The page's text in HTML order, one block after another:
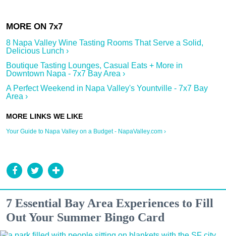
8 Napa Valley Wine Tasting Rooms That Serve a Solid,
Delicious Lunch ›
Boutique Tasting Lounges, Casual Eats + More in
Downtown Napa - 7x7 Bay Area ›
A Perfect Weekend in Napa Valley's Yountville - 7x7 Bay
Area ›
Your Guide to Napa Valley on a Budget - NapaValley.com ›
7 Essential Bay Area Experiences to Fill
Out Your Summer Bingo Card